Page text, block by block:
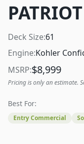
Deck Size:61
Engine:Kohler
MSRP:$8,999
Pricing is only an estimate.
Best For:
Entry Commercial